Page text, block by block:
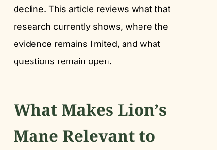
decline. This article reviews what that
research currently shows, where the
evidence remains limited, and what
questions remain open.
What Makes Lion’s
Mane Relevant to